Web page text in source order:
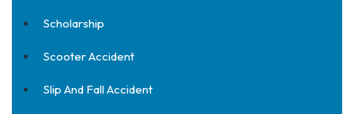
Scholarship
Scooter Accident
Slip And Fall Accident